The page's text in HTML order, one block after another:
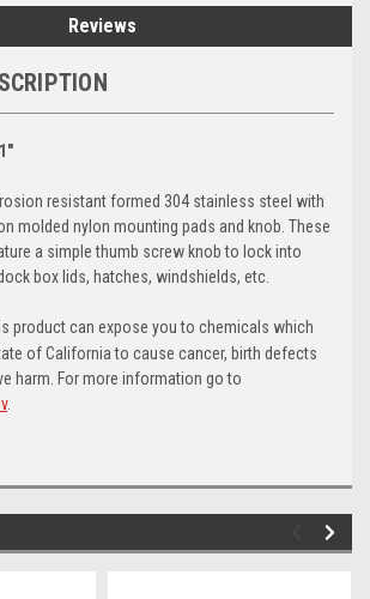
Reviews
resistant formed 304 stainless steel with
molded nylon mounting pads and knob. These
a simple thumb screw knob to lock into
box lids, hatches, windshields, etc.
product can expose you to chemicals which
of California to cause cancer, birth defects
harm. For more information go to
.